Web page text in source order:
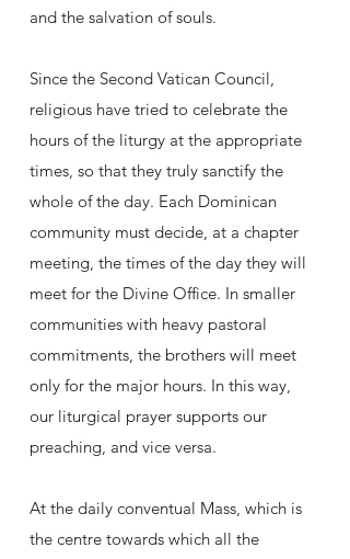
and the salvation of souls.
Since the Second Vatican Council,
religious have tried to celebrate the
hours of the liturgy at the appropriate
times, so that they truly sanctify the
whole of the day. Each Dominican
community must decide, at a chapter
meeting, the times of the day they will
meet for the Divine Office. In smaller
communities with heavy pastoral
commitments, the brothers will meet
only for the major hours. In this way,
our liturgical prayer supports our
preaching, and vice versa.
At the daily conventual Mass, which is
the centre towards which all the